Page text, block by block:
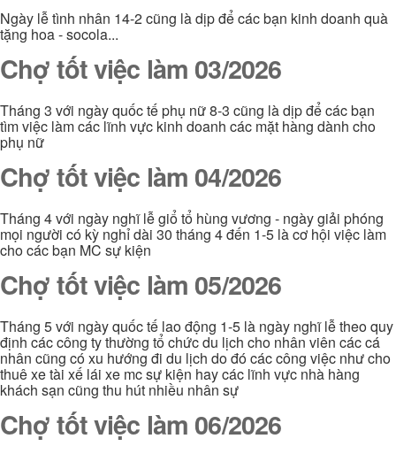
Ngày lễ tình nhân 14-2 cũng là dịp để các bạn kinh doanh quà
tặng hoa - socola...
Chợ tốt việc làm 03/2026
Tháng 3 với ngày quốc tế phụ nữ 8-3 cũng là dịp để các bạn
tìm việc làm các lĩnh vực kinh doanh các mặt hàng dành cho
phụ nữ
Chợ tốt việc làm 04/2026
Tháng 4 với ngày nghĩ lễ giổ tổ hùng vương - ngày giải phóng
mọi người có kỳ nghỉ dài 30 tháng 4 đến 1-5 là cơ hội việc làm
cho các bạn MC sự kiện
Chợ tốt việc làm 05/2026
Tháng 5 với ngày quốc tế lao động 1-5 là ngày nghĩ lễ theo quy
định các công ty thường tổ chức du lịch cho nhân viên các cá
nhân cũng có xu hướng đi du lịch do đó các công việc như cho
thuê xe tài xế lái xe mc sự kiện hay các lĩnh vực nhà hàng
khách sạn cũng thu hút nhiều nhân sự
Chợ tốt việc làm 06/2026